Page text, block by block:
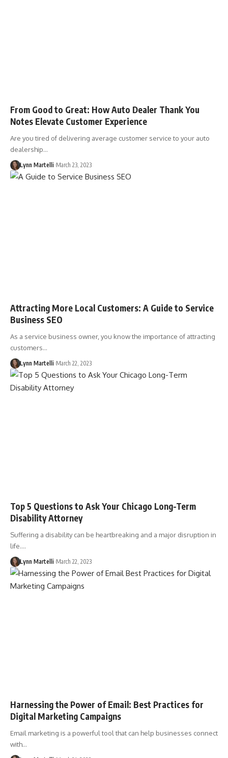
From Good to Great: How Auto Dealer Thank You
Notes Elevate Customer Experience
Are you tired of delivering average customer service to your auto
dealership…
Lynn Martelli March 23, 2023
Attracting More Local Customers: A Guide to Service
Business SEO
As a service business owner, you know the importance of attracting
customers…
Lynn Martelli March 22, 2023
Top 5 Questions to Ask Your Chicago Long-Term
Disability Attorney
Suffering a disability can be heartbreaking and a major disruption in
life.…
Lynn Martelli March 22, 2023
Harnessing the Power of Email: Best Practices for
Digital Marketing Campaigns
Email marketing is a powerful tool that can help businesses connect
with…